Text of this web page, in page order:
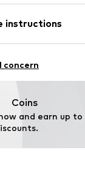
03 01 001
instructions
- PES
concern
Coins
and earn up to